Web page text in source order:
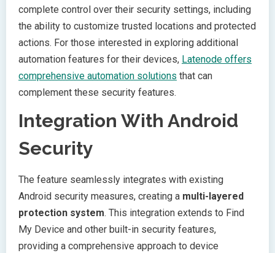
complete control over their security settings, including
the ability to customize trusted locations and protected
actions. For those interested in exploring additional
automation features for their devices, Latenode offers
comprehensive automation solutions that can
complement these security features.
Integration With Android
Security
The feature seamlessly integrates with existing
Android security measures, creating a multi-layered
protection system. This integration extends to Find
My Device and other built-in security features,
providing a comprehensive approach to device